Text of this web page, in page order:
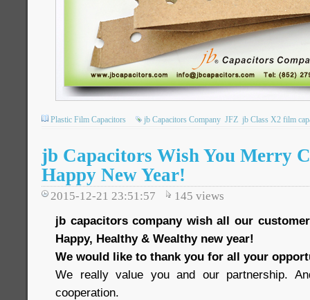
Plastic Film Capacitors jb Capacitors Company JFZ jb Class X2 film
jb Capacitors Wish You Merry
Happy New Year!
2015-12-21 23:51:57 145 views
jb capacitors company wish all our
Happy, Healthy & Wealthy new year!
We would like to thank you for all your
We really value you and our partnership.
cooperation.